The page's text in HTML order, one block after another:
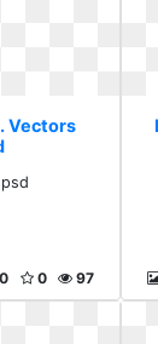
Vectors
97
0